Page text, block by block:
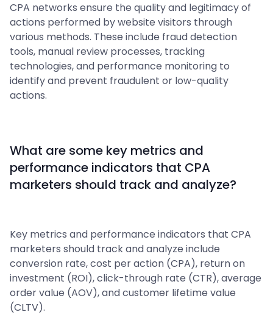
CPA networks ensure the quality and legitimacy of
actions performed by website visitors through
various methods. These include fraud detection
tools, manual review processes, tracking
technologies, and performance monitoring to
identify and prevent fraudulent or low-quality
actions.
What are some key metrics and
performance indicators that CPA
marketers should track and analyze?
Key metrics and performance indicators that CPA
marketers should track and analyze include
conversion rate, cost per action (CPA), return on
investment (ROI), click-through rate (CTR), average
order value (AOV), and customer lifetime value
(CLTV).